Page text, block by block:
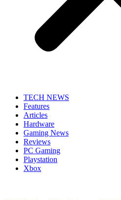
TECH NEWS
Features
Articles
Hardware
Gaming News
Reviews
PC Gaming
Playstation
Xbox